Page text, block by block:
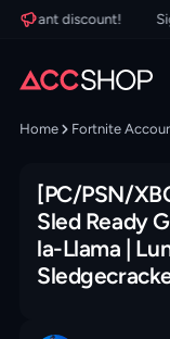
discount!
Home Fortnite
[PC/PSN/
Sled Ready
la-Llama |